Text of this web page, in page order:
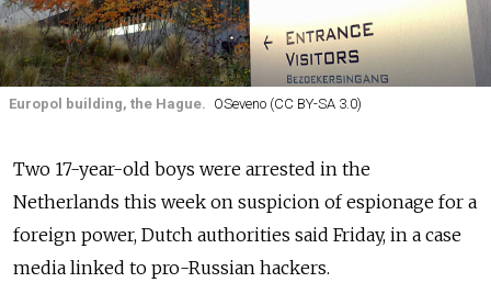
Europol building, the Hague. OSeveno (CC BY-SA 3.0)
Two 17-year-old boys were arrested in the
Netherlands this week on suspicion of espionage for a
foreign power, Dutch authorities said Friday, in a case
media linked to pro-Russian hackers.